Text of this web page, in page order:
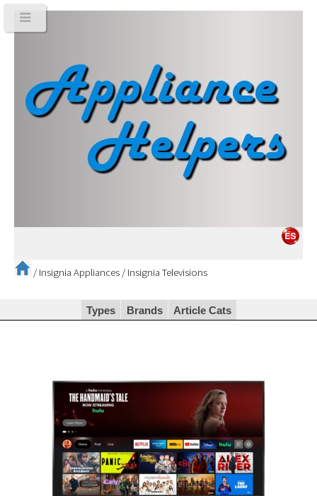
/ Insignia Appliances / Insignia Televisions
Types Brands Article Cats